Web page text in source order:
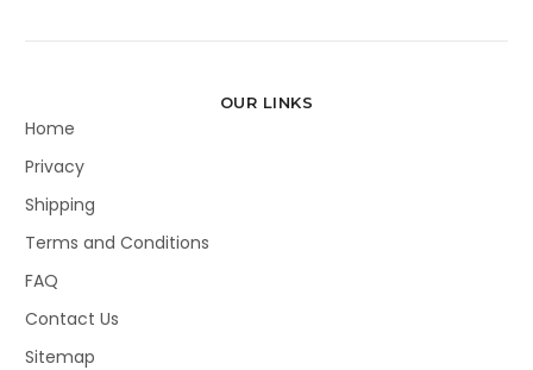
OUR LINKS
Home
Privacy
Shipping
Terms and Conditions
FAQ
Contact Us
Sitemap